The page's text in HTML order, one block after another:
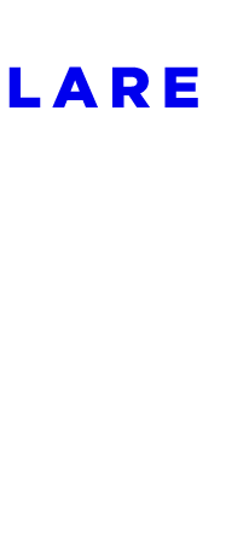
index at: https://
pages before